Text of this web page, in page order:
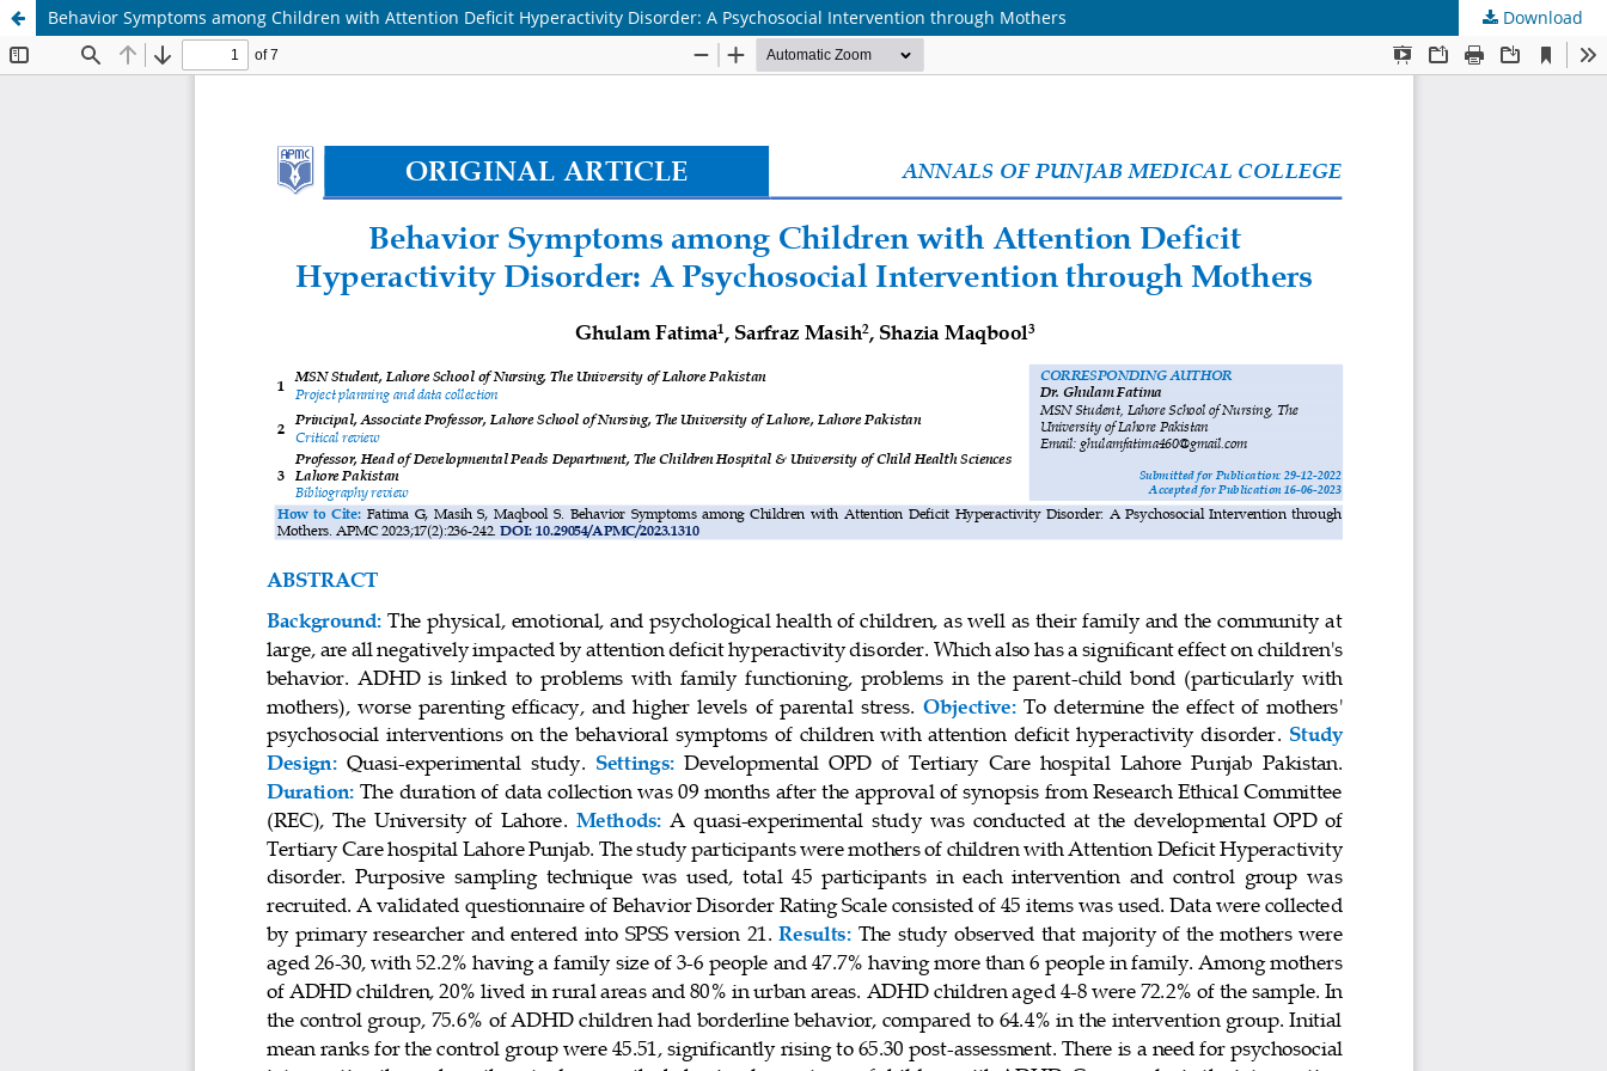
Behavior Symptoms among Children with Attention Deficit Hyperactivity Disorder: A Psychosocial Intervention through Mothers Download